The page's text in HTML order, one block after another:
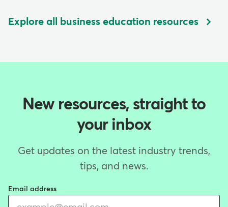
Explore all business education resources
New resources, straight to
your inbox
Get updates on the latest industry trends,
tips, and news.
Email address